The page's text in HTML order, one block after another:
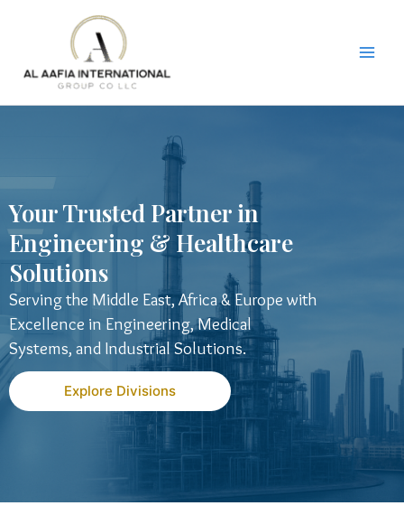
Your Trusted Partner in
Engineering & Healthcare
Solutions
Serving the Middle East, Africa & Europe with
Excellence in Engineering, Medical
Systems, and Industrial Solutions.
Explore Divisions